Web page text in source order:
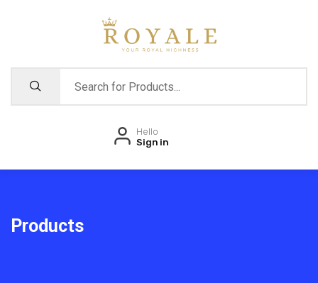
Hello
Sign in
Products